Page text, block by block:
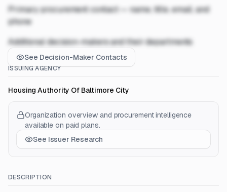
Primary procurement contact — name, title, email, and
phone
Additional decision-makers and their departments
See Decision-Maker Contacts
ISSUING AGENCY
Housing Authority Of Baltimore City
Organization overview and procurement intelligence
available on paid plans.
See Issuer Research
DESCRIPTION